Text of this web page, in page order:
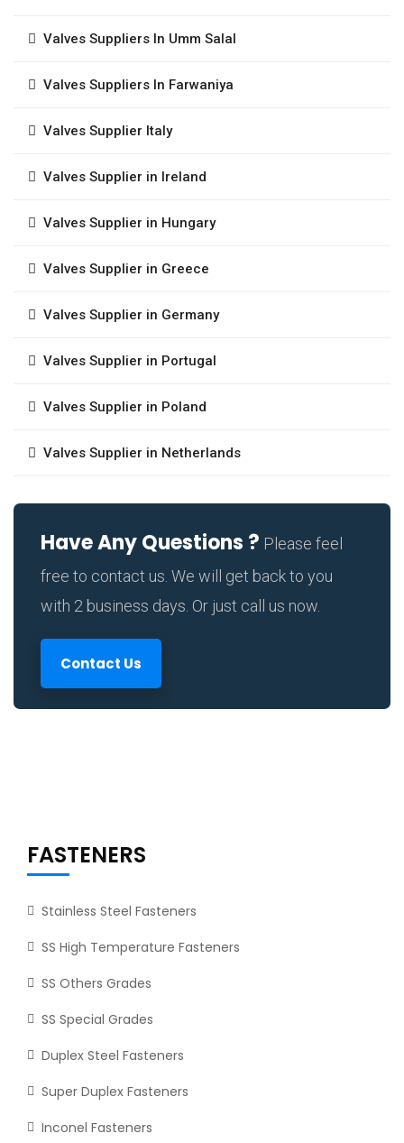
Valves Suppliers In Umm Salal
Valves Suppliers In Farwaniya
Valves Supplier Italy
Valves Supplier in Ireland
Valves Supplier in Hungary
Valves Supplier in Greece
Valves Supplier in Germany
Valves Supplier in Portugal
Valves Supplier in Poland
Valves Supplier in Netherlands
Have Any Questions ? Please feel
free to contact us. We will get back to you
with 2 business days. Or just call us now.
Contact Us
FASTENERS
Stainless Steel Fasteners
SS High Temperature Fasteners
SS Others Grades
SS Special Grades
Duplex Steel Fasteners
Super Duplex Fasteners
Inconel Fasteners